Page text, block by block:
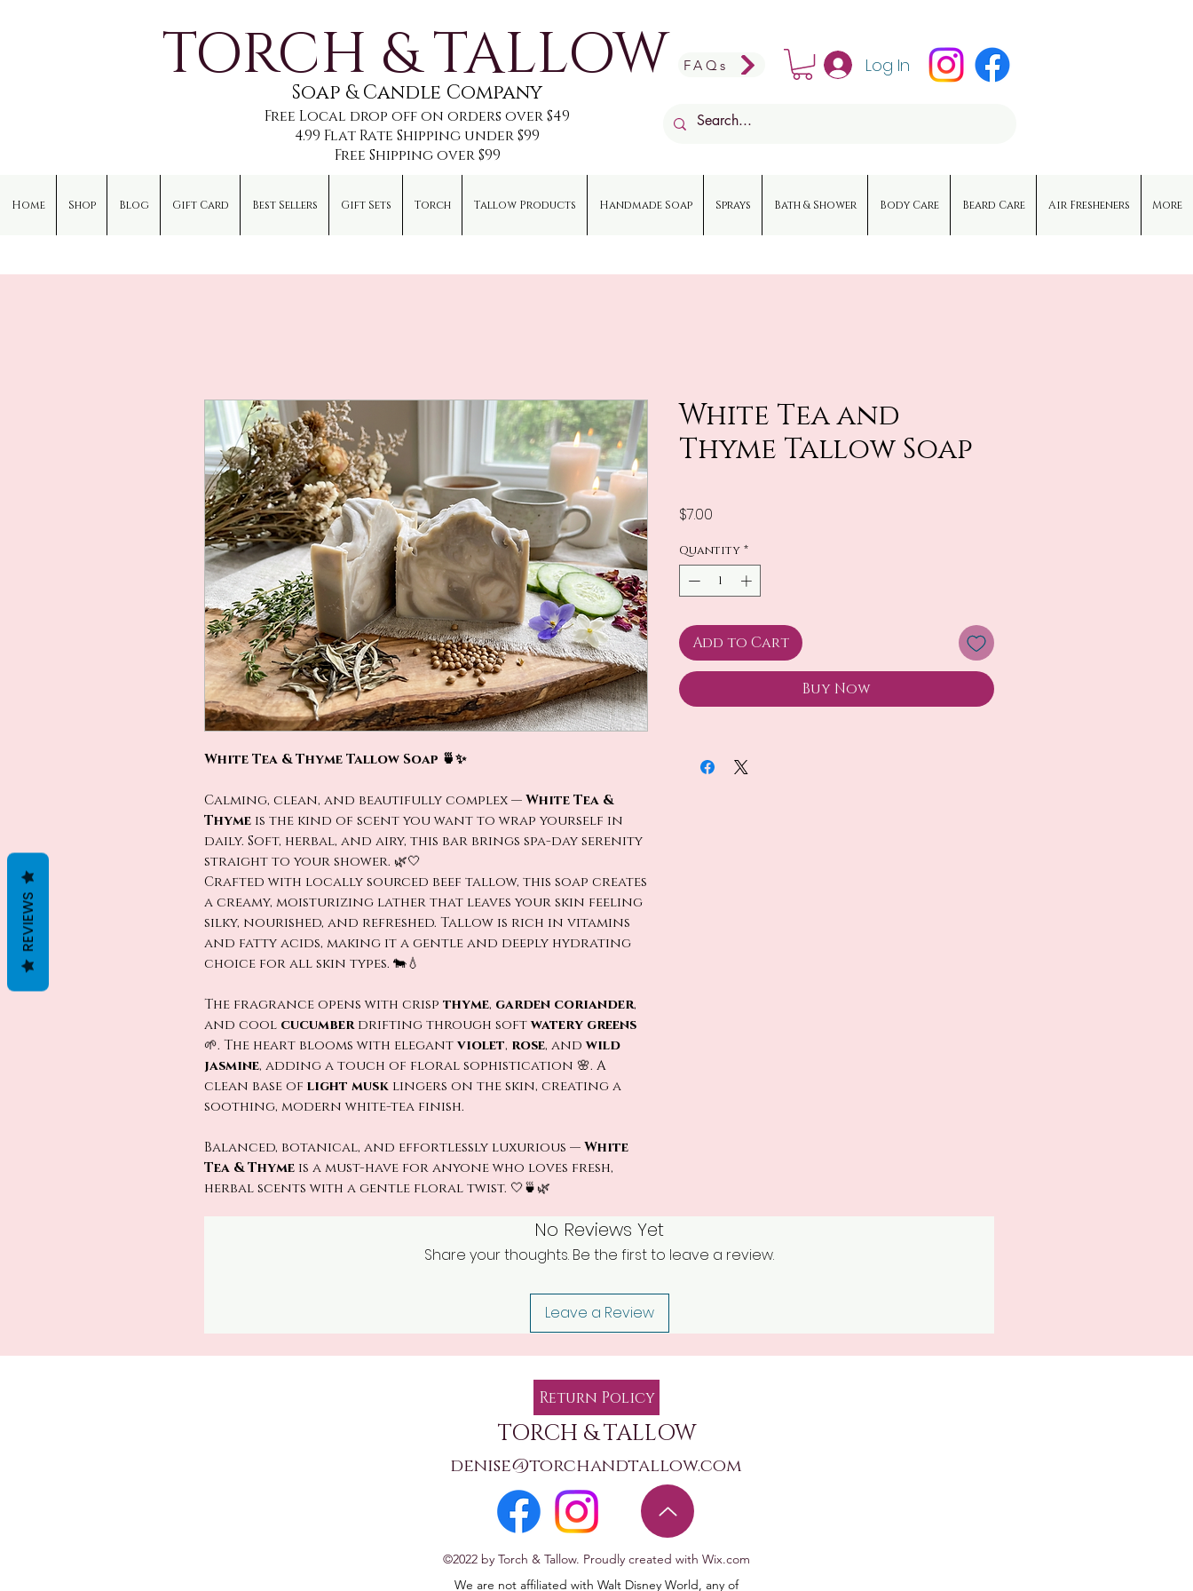
TORCH & TALLOW
Soap & Candle Company
Free Local drop off on orders over $49
4.99 Flat Rate Shipping under $99
Free Shipping over $99
FAQs Log In
Home Shop Blog Gift Card Best Sellers Gift Sets Torch Tallow Products Handmade Soap Sprays Bath & Shower Body Care Beard Care Air Fresheners More
White Tea & Thyme Tallow Soap 🍵✨
Calming, clean, and beautifully complex —White Tea &
Thyme is the kind of scent you want to wrap yourself in
daily. Soft, herbal, and airy, this bar brings spa-day serenity
straight to your shower. 🌿🤍
Crafted with locally sourced beef tallow, this soap creates
a creamy, moisturizing lather that leaves your skin feeling
silky, nourished, and refreshed. Tallow is rich in vitamins
and fatty acids, making it a gentle and deeply hydrating
choice for all skin types. 🐄💧
The fragrance opens with crisp thyme, garden coriander,
and cool cucumberdrifting through softwatery greens
🌱. The heart blooms with elegantviolet, rose, andwild
jasmine, adding a touch of floral sophistication 🌸. A
clean base of light musk lingers on the skin, creating a
soothing, modern white-tea finish.
Balanced, botanical, and effortlessly luxurious —White
Tea & Thyme is a must-have for anyone who loves fresh,
herbal scents with a gentle floral twist. 🤍🍵🌿
White Tea and
Thyme Tallow Soap
$7.00
Quantity *
Add to Cart
Buy Now
No Reviews Yet
Share your thoughts. Be the first to leave a review.
Leave a Review
Return Policy
TORCH & TALLOW
denise@torchandtallow.com
©2022 by Torch & Tallow. Proudly created with Wix.com
We are not affiliated with Walt Disney World, any of
REVIEWS